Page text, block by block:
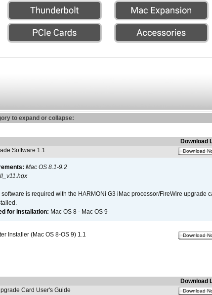
to expand or collapse:
Download
Software 1.1 Download
Mac OS 8.1-9.2
is required with the HARMONi G3 iMac processor/FireWire upgrade
for Installation: Mac OS 8 - Mac OS 9
Installer (Mac OS 8-OS 9) 1.1 Download
Download
Card User's Guide Download